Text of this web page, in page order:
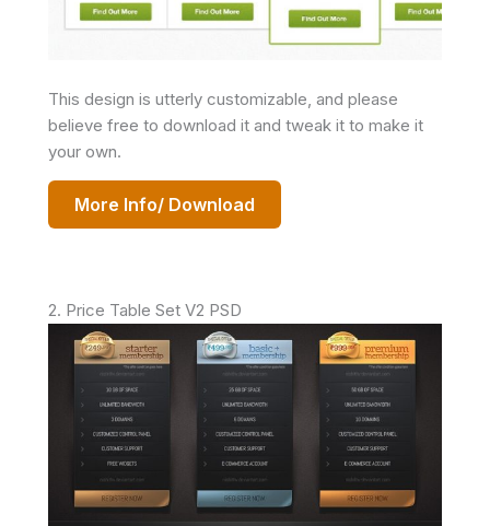
This design is utterly customizable, and please
believe free to download it and tweak it to make it
your own.
More Info/ Download
2. Price Table Set V2 PSD